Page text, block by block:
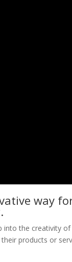
way
into the creativity
products or